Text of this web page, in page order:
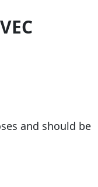
and should be